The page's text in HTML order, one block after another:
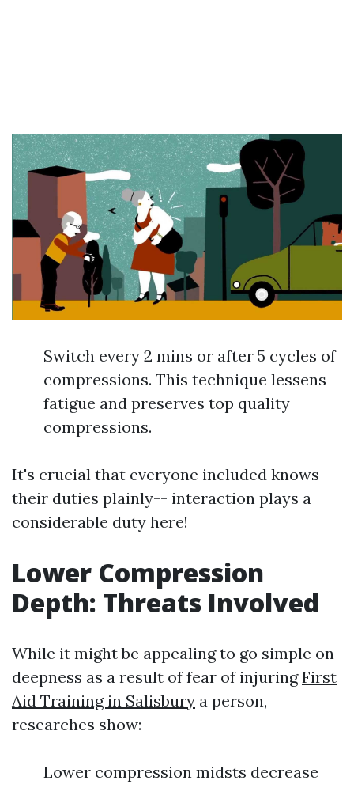
Switch every 2 mins or after 5 cycles of
compressions. This technique lessens
fatigue and preserves top quality
compressions.
It's crucial that everyone included knows
their duties plainly-- interaction plays a
considerable duty here!
Lower Compression
Depth: Threats Involved
While it might be appealing to go simple on
deepness as a result of fear of injuringFirst
Aid Training in Salisbury a person,
researches show:
Lower compression midsts decrease